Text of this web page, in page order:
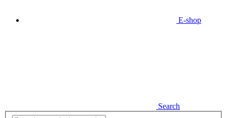
E-shop
Search